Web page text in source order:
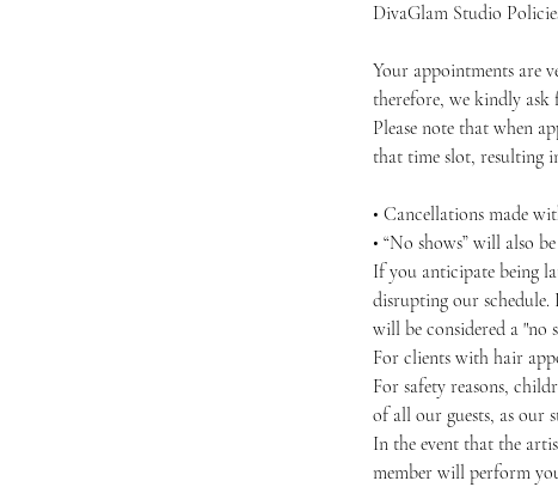
DivaGlam Studio
Your appointments are
therefore, we kindly ask
Please note that when
that time slot, resulting
• Cancellations made
• “No shows” will also
If you anticipate being
disrupting our schedule.
will be considered a "no
For clients with hair
For safety reasons,
of all our guests, as our
In the event that the
member will perform